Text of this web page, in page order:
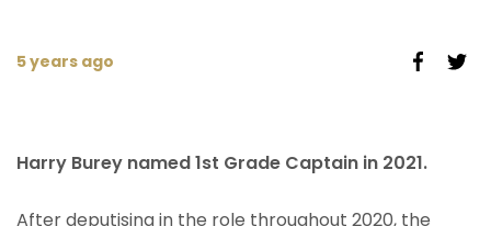
5 years ago
Harry Burey named 1st Grade Captain in 2021.
After deputising in the role throughout 2020, the